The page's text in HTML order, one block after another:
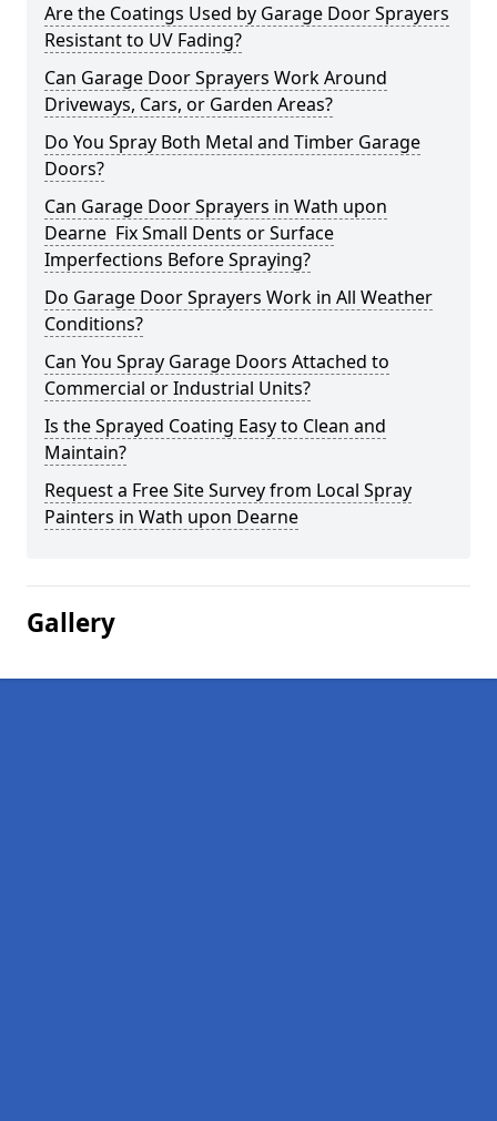
Are the Coatings Used by Garage Door Sprayers
Resistant to UV Fading?
Can Garage Door Sprayers Work Around
Driveways, Cars, or Garden Areas?
Do You Spray Both Metal and Timber Garage
Doors?
Can Garage Door Sprayers in Wath upon
Dearne Fix Small Dents or Surface
Imperfections Before Spraying?
Do Garage Door Sprayers Work in All Weather
Conditions?
Can You Spray Garage Doors Attached to
Commercial or Industrial Units?
Is the Sprayed Coating Easy to Clean and
Maintain?
Request a Free Site Survey from Local Spray
Painters in Wath upon Dearne
Gallery